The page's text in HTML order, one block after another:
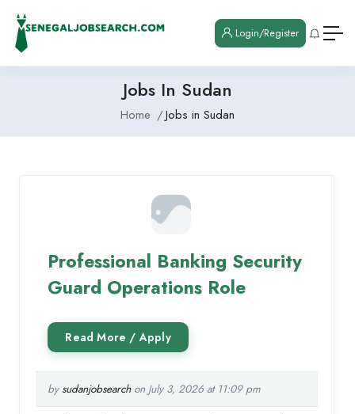
Login/Register
Jobs In Sudan
Home Jobs in Sudan
Professional Banking Security
Guard Operations Role
by sudanjobsearchon July 3, 2026 at 11:09 pm